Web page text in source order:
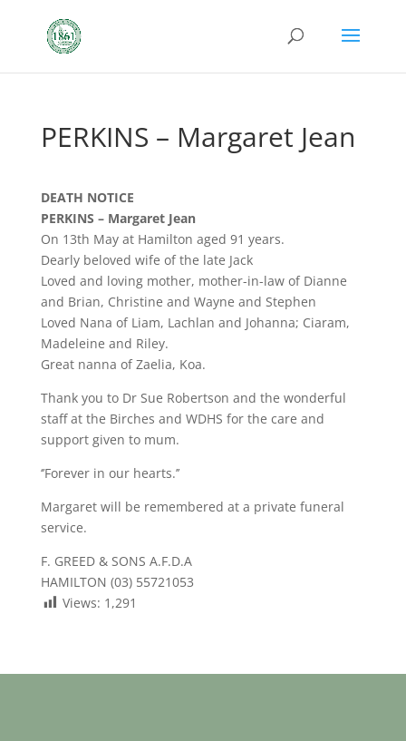
PERKINS – Margaret Jean
DEATH NOTICE
PERKINS – Margaret Jean
On 13th May at Hamilton aged 91 years.
Dearly beloved wife of the late Jack
Loved and loving mother, mother-in-law of Dianne
and Brian, Christine and Wayne and Stephen
Loved Nana of Liam, Lachlan and Johanna; Ciaram,
Madeleine and Riley.
Great nanna of Zaelia, Koa.
Thank you to Dr Sue Robertson and the wonderful
staff at the Birches and WDHS for the care and
support given to mum.
‘’Forever in our hearts.’’
Margaret will be remembered at a private funeral
service.
F. GREED & SONS A.F.D.A
HAMILTON (03) 55721053
Views: 1,291